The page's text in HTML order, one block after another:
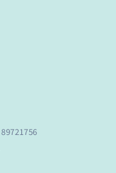
89721756